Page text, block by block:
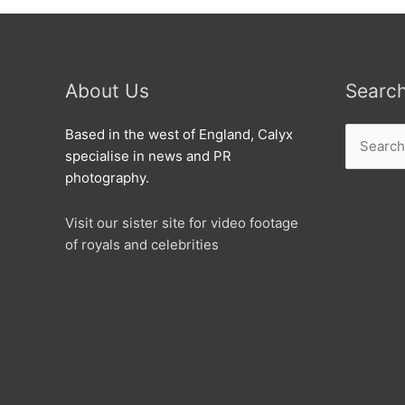
About Us
Based in the west of England, Calyx
specialise in news and PR
photography.
Visit our sister site for video footage
of royals and celebrities
for: